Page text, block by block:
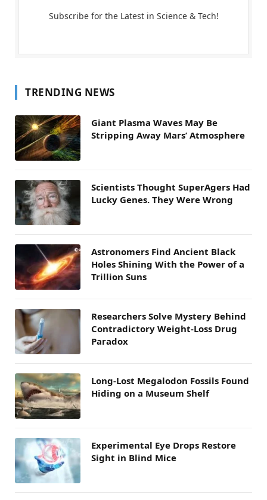
Subscribe for the Latest in Science & Tech!
TRENDING NEWS
Giant Plasma Waves May Be
Stripping Away Mars’ Atmosphere
Scientists Thought SuperAgers Had
Lucky Genes. They Were Wrong
Astronomers Find Ancient Black
Holes Shining With the Power of a
Trillion Suns
Researchers Solve Mystery Behind
Contradictory Weight-Loss Drug
Paradox
Long-Lost Megalodon Fossils Found
Hiding on a Museum Shelf
Experimental Eye Drops Restore
Sight in Blind Mice